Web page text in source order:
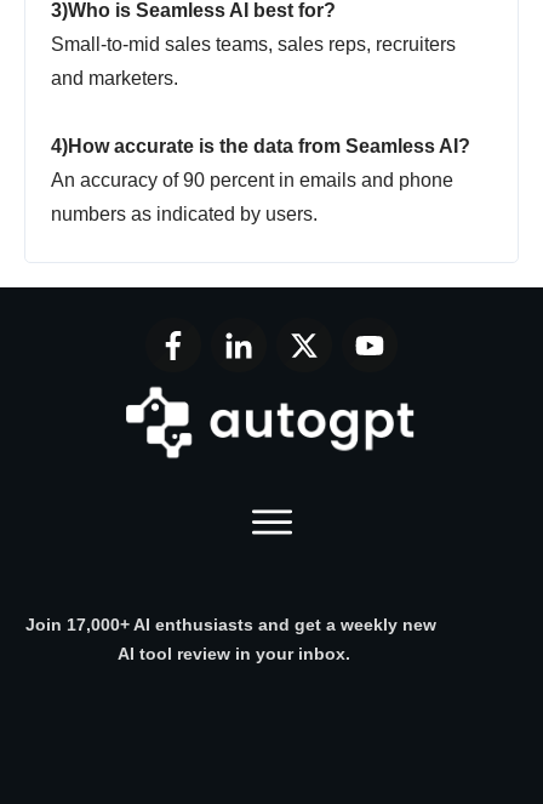
3)Who is Seamless AI best for?
Small-to-mid sales teams, sales reps, recruiters
and marketers.
4)How accurate is the data from Seamless AI?
An accuracy of 90 percent in emails and phone
numbers as indicated by users.
Join 17,000+ AI enthusiasts and get a weekly new
AI tool review in your inbox.